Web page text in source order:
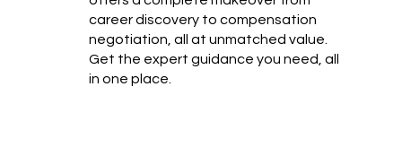
career discovery to compensation
negotiation, all at unmatched value.
Get the expert guidance you need, all
in one place.